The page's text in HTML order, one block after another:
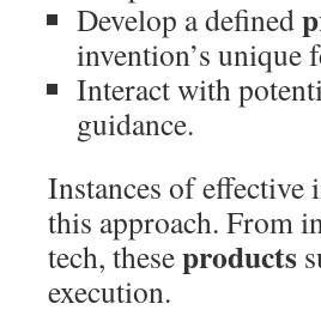
Develop a defined
invention’s unique
Interact with
guidance.
Instances of effective
this approach. From
tech, theseproducts
execution.